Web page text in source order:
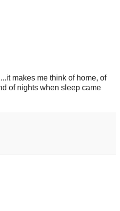
makes me think of home, of
of nights when sleep came